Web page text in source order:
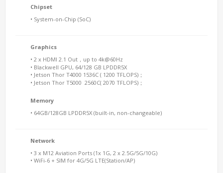
Chipset
• System-on-Chip (SoC)
Graphics
• 2 x HDMI 2.1 Out，up to 4k@60Hz
• Blackwell GPU, 64/128 GB LPDDR5X
• Jetson Thor T4000 1536C ( 1200 TFLOPS)；
• Jetson Thor T5000 2560C( 2070 TFLOPS)；
Memory
• 64GB/128GB LPDDR5X (built-in, non-changeable)
Network
• 3 x M12 Aviation Ports (1x 1G, 2 x 2.5G/5G/10G)
• WiFi-6 + SIM for 4G/5G LTE(Station/AP)